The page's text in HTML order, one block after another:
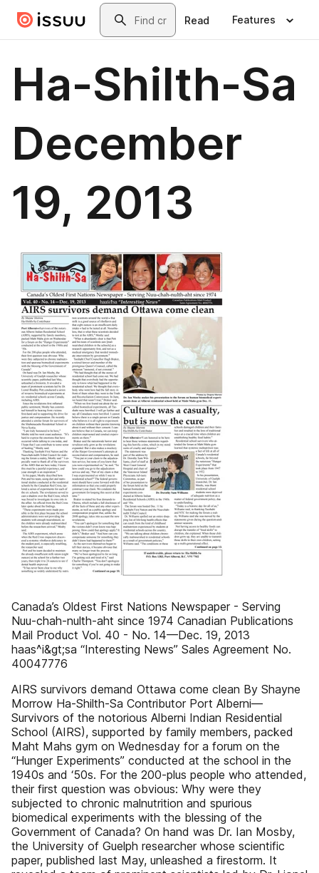
Skip to main contentSearch
Read Features
Ha-Shilth-Sa
December
19, 2013
Canada’s Oldest First Nations Newspaper - Serving
Nuu-chah-nulth-aht since 1974 Canadian Publications
Mail Product Vol. 40 - No. 14—Dec. 19, 2013
haas^i&gt;sa “Interesting News” Sales Agreement No.
40047776
AIRS survivors demand Ottawa come clean By Shayne
Morrow Ha-Shilth-Sa Contributor Port Alberni—
Survivors of the notorious Alberni Indian Residential
School (AIRS), supported by family members, packed
Maht Mahs gym on Wednesday for a forum on the
“Hunger Experiments” conducted at the school in the
1940s and ‘50s. For the 200-plus people who attended,
their first question was obvious: Why were they
subjected to chronic malnutrition and spurious
biomedical experiments with the blessing of the
Government of Canada? On hand was Dr. Ian Mosby,
the University of Guelph researcher whose scientific
paper, published last May, unleashed a firestorm. It